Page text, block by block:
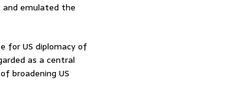
emulated the
for US diplomacy of
as a central
broadening US